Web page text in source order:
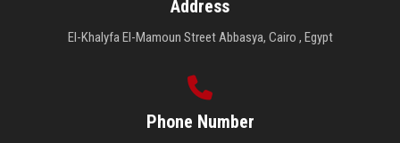
Address
El-Khalyfa El-Mamoun Street Abbasya, Cairo , Egypt
Phone Number